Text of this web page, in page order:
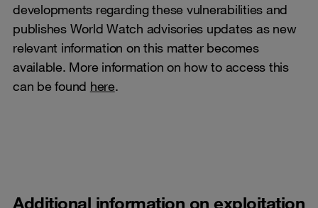
developments regarding these vulnerabilities and
publishes World Watch advisories updates as new
relevant information on this matter becomes
available. More information on how to access this
can be found here.
Additional information on exploitation